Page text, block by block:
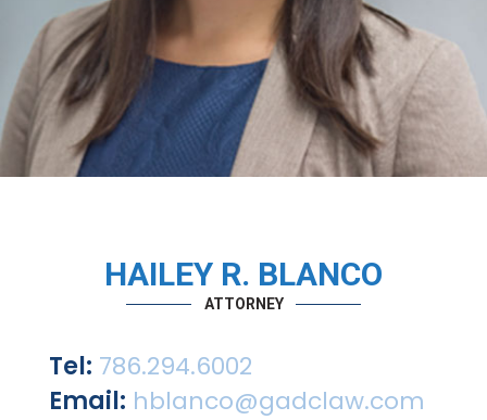
HAILEY R. BLANCO
ATTORNEY
Tel: 786.294.6002
Email: hblanco@gadclaw.com